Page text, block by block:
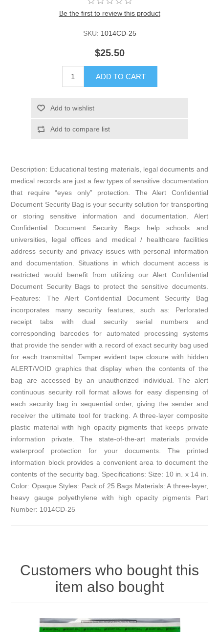
Be the first to review this product
SKU: 1014CD-25
$25.50
ADD TO CART
Add to wishlist
Add to compare list
Description: Educational testing materials, legal documents and
medical records are just a few types of sensitive documentation
that require “eyes only” protection. The Alert Confidential
Document Security Bag is your security solution for transporting
or storing sensitive information and documentation. Alert
Confidential Document Security Bags help schools and
universities, legal offices and medical / healthcare facilities
address security and privacy issues with personal information
and documentation. Situations in which document access is
restricted would benefit from utilizing our Alert Confidential
Document Security Bags to protect the sensitive documents.
Features: The Alert Confidential Document Security Bag
incorporates many security features, such as: Perforated
receipt tabs with dual security serial numbers and
corresponding barcodes for automated processing systems
that provide the sender with a record of exact security bag used
for each transmittal. Tamper evident tape closure with hidden
ALERT/VOID graphics that display when the contents of the
bag are accessed by an unauthorized individual. The alert
continuous security roll format allows for easy dispensing of
each security bag in sequential order, giving the sender and
receiver the ultimate tool for tracking. A three-layer composite
plastic material with high opacity pigments that keeps private
information private. The state-of-the-art materials provide
waterproof protection for your documents. The printed
information block provides a convenient area to document the
contents of the security bag. Specifications: Size: 10 in. x 14 in.
Color: Opaque Styles: Pack of 25 Bags Materials: A three-layer,
heavy gauge polyethylene with high opacity pigments Part
Number: 1014CD-25
Customers who bought this
item also bought